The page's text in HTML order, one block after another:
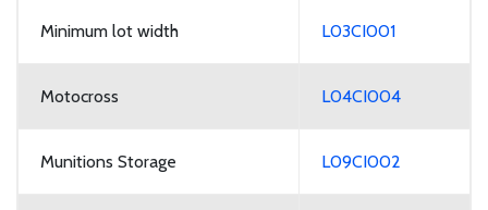
Minimum lot width L03CI001
Motocross L04CI004
Munitions Storage L09CI002